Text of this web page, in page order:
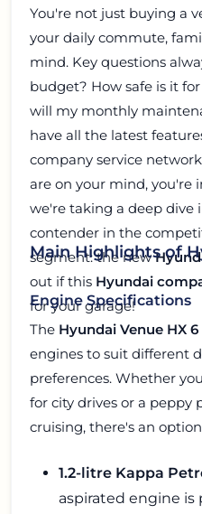
You're not just buying a
your daily commute,
mind. Key questions
budget? How safe is it
will my monthly
have all the latest
company service
are on your mind, you're
we're taking a deep dive
contender in the
segment: the new
out if this Hyundai
for your garage!
Main Highlights of
Engine Specifications
The Hyundai Venue HX 6
engines to suit different
preferences. Whether
for city drives or a peppy
cruising, there's an
1.2-litre Kappa
aspirated engine is